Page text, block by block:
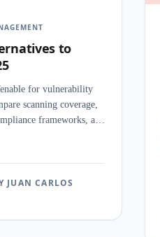
to
for vulnerability
scanning coverage,
frameworks, and
JUAN CARLOS